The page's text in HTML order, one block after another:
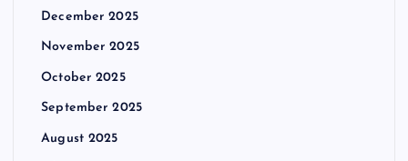
December 2025
November 2025
October 2025
September 2025
August 2025